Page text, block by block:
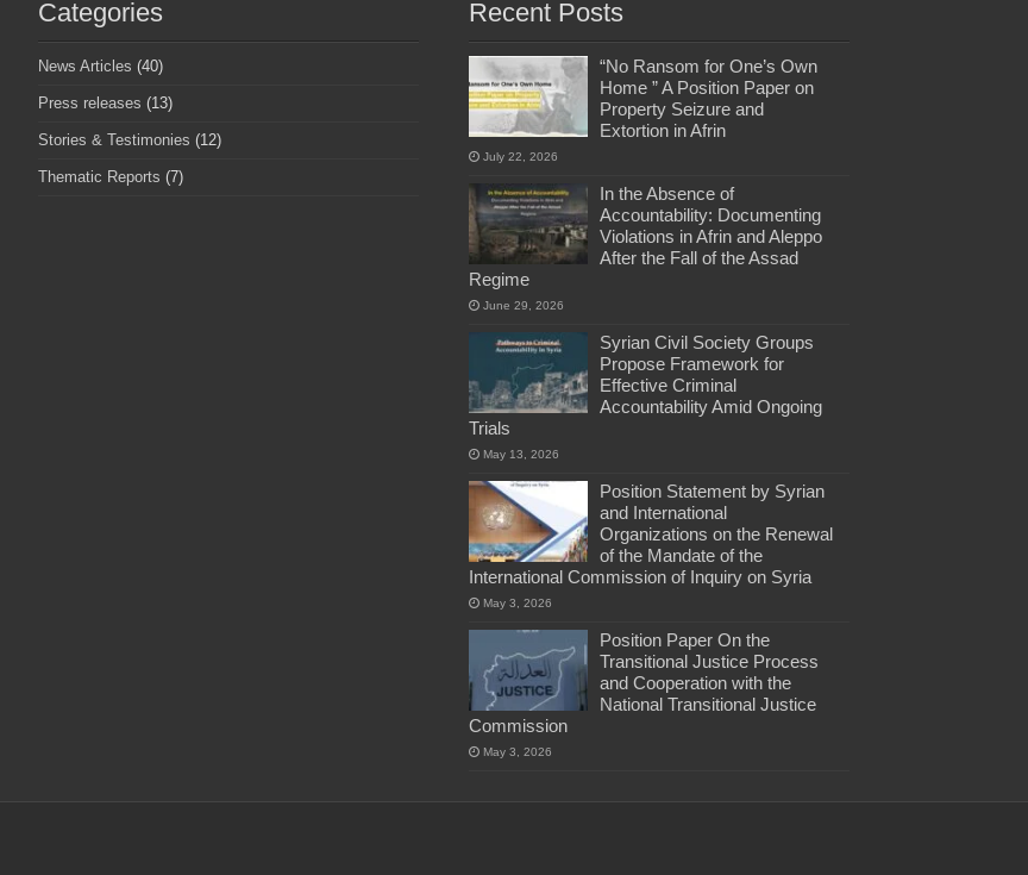
Categories
News Articles (40)
Press releases (13)
Stories & Testimonies (12)
Thematic Reports (7)
Recent Posts
“No Ransom for One’s Own
Home ” A Position Paper on
Property Seizure and
Extortion in Afrin
July 22, 2026
In the Absence of
Accountability: Documenting
Violations in Afrin and Aleppo
After the Fall of the Assad
Regime
June 29, 2026
Syrian Civil Society Groups
Propose Framework for
Effective Criminal
Accountability Amid Ongoing
Trials
May 13, 2026
Position Statement by Syrian
and International
Organizations on the Renewal
of the Mandate of the
International Commission of Inquiry on Syria
May 3, 2026
Position Paper On the
Transitional Justice Process
and Cooperation with the
National Transitional Justice
Commission
May 3, 2026